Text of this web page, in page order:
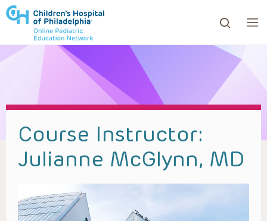
to review and enter to go to the desired page.
Course Instructor:
Julianne McGlynn, MD